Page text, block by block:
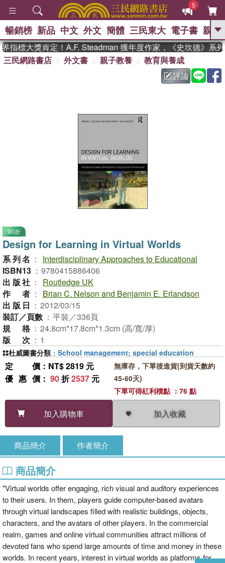
5
GO
熱搜： 東野圭吾 、 高希均教授回憶錄
父親節 、 如果歷
暑期推薦 、 國際布克
偉大的迷走神經
暢銷榜 新品 中文 外文 簡體 三民東大 電子書 親子
標大獎肯定！A.F. Steadman 獲年度作家，《史坎德》系列
三民網路書店
外文書 親子教養
教育與養成
評論
90折
Design for Learning in Virtual Worlds
系列名 ：
Interdisciplinary Approaches to Educational
ISBN13 ： 9780415886406
出版社 ：
Routledge UK
作者 ：
Brian C. Nelson and Benjamin E. Erlandson
出版日 ： 2012/03/15
裝訂／頁數 ： 平裝／336頁
規格 ： 24.8cm*17.8cm*1.3cm (高/寬/厚)
版次 ： 1
定價 ：NT$ 2819 元
優惠價 ： 90折2537 元
加入購物車 加入收藏
無庫存，下單後進貨(到貨天數約
45-60天)
下單可得紅利積點 ：76 點
杜威圖書分類 ： School management; special education
商品簡介 作者簡介
商品簡介
"Virtual worlds offer engaging, rich visual and auditory experiences
to their users. In them, players guide computer-based avatars
through virtual landscapes filled with realistic buildings, objects,
characters, and the avatars of other players. In the commercial
realm, games and online virtual communities attract millions of
devoted fans who spend large amounts of time and money in these
worlds. In recent years, interest in virtual worlds as platforms for